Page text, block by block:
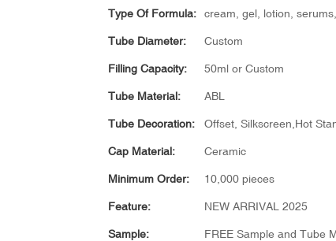
Type Of Formula: cream, gel, lotion,
Tube Diameter: Custom
Filling Capacity: 50ml or Custom
Tube Material: ABL
Tube Decoration: Offset, Silkscreen,Hot
Cap Material: Ceramic
Minimum Order: 10,000 pieces
Feature: NEW ARRIVAL 2025
Sample: FREE Sample and Tube